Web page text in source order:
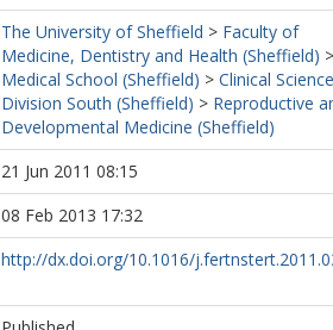
The University of Sheffield > Faculty of
Medicine, Dentistry and Health (Sheffield)
Medical School (Sheffield) > Clinical
Division South (Sheffield) > Reproductive
Developmental Medicine (Sheffield)
21 Jun 2011 08:15
08 Feb 2013 17:32
http://dx.doi.org/10.1016/